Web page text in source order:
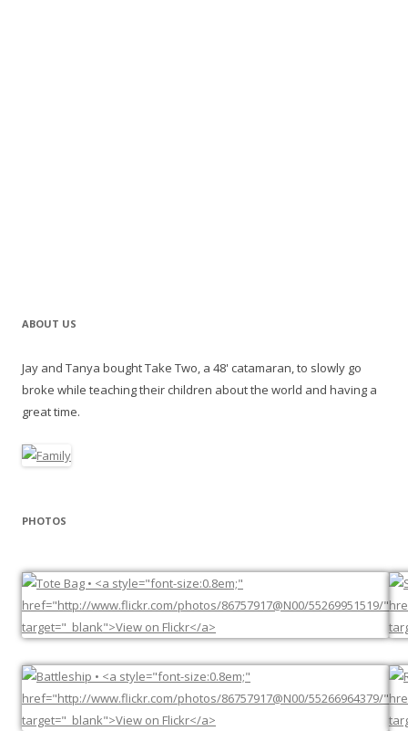
ABOUT US
Jay and Tanya bought Take Two, a 48' catamaran, to slowly go
broke while teaching their children about the world and having a
great time.
PHOTOS